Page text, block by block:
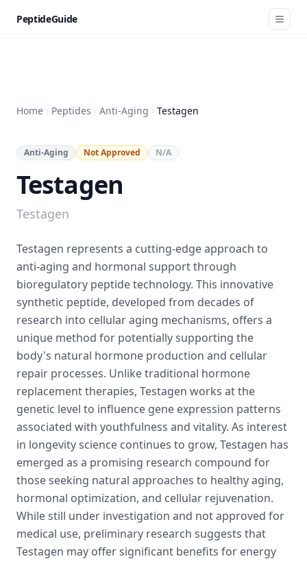
PeptideGuide
Home Peptides Anti-Aging Testagen
Anti-Aging Not Approved N/A
Testagen
Testagen
Testagen represents a cutting-edge approach to
anti-aging and hormonal support through
bioregulatory peptide technology. This innovative
synthetic peptide, developed from decades of
research into cellular aging mechanisms, offers a
unique method for potentially supporting the
body's natural hormone production and cellular
repair processes. Unlike traditional hormone
replacement therapies, Testagen works at the
genetic level to influence gene expression patterns
associated with youthfulness and vitality. As interest
in longevity science continues to grow, Testagen has
emerged as a promising research compound for
those seeking natural approaches to healthy aging,
hormonal optimization, and cellular rejuvenation.
While still under investigation and not approved for
medical use, preliminary research suggests that
Testagen may offer significant benefits for energy